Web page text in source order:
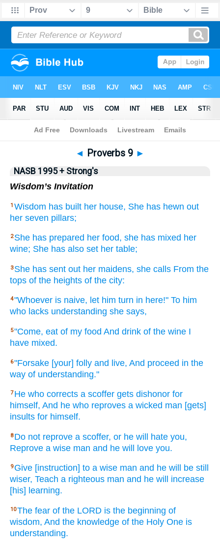
NASB 199577•NASB 199595 Strong's
◄ Proverbs 9 ►
NASB 1995 + Strong's
Wisdom’s Invitation
1 Wisdom has built her house, She has hewn out
her seven pillars;
2 She has prepared her food, she has mixed her
wine; She has also set her table;
3 She has sent out her maidens, she calls From the
tops of the heights of the city:
4"Whoever is naive, let him turn in here!" To him
who lacks understanding she says,
5"Come, eat of my food And drink of the wine I
have mixed.
6"Forsake [your] folly and live, And proceed in the
way of understanding."
7 He who corrects a scoffer gets dishonor for
himself, And he who reproves a wicked man [gets]
insults for himself.
8 Do not reprove a scoffer, or he will hate you,
Reprove a wise man and he will love you.
9 Give [instruction] to a wise man and he will be still
wiser, Teach a righteous man and he will increase
[his] learning.
10The fear of the LORD is the beginning of
wisdom, And the knowledge of the Holy One is
understanding.